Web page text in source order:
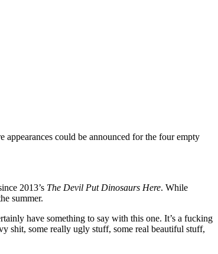
could be announced for the four empty
2013’s The Devil Put Dinosaurs Here. While
summer.
have something to say with this one. It’s a fucking
shit, some really ugly stuff, some real beautiful stuff,